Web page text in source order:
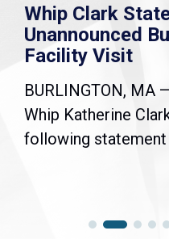
Whip Clark
Unannounced
Facility Visit
BURLINGTON, MA
Whip Katherine
following statement